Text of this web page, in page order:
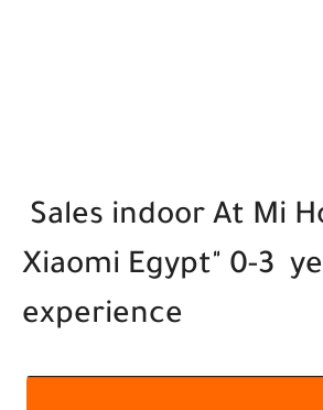
Sales indoor At Mi
Xiaomi Egypt" 0-3
experience